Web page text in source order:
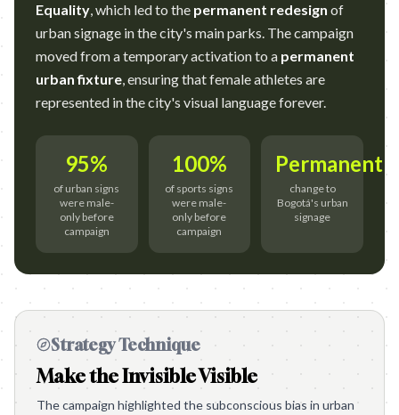
Equality, which led to the permanent redesign of
urban signage in the city's main parks. The campaign
moved from a temporary activation to a permanent
urban fixture, ensuring that female athletes are
represented in the city's visual language forever.
95%
of urban signs
were male-
only before
campaign
100%
of sports signs
were male-
only before
campaign
Permanent
change to
Bogotá's urban
signage
Strategy Technique
Make the Invisible Visible
The campaign highlighted the subconscious bias in urban